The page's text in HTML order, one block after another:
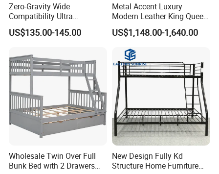
Zero-Gravity Wide
Compatibility Ultra
Comfortable Adjustable
Electric Bed Frame
US$135.00-145.00
Metal Accent Luxury
Modern Leather King Queen
Size Bed for Villa Furniture
US$1,148.00-1,640.00
Wholesale Twin Over Full
Bunk Bed with 2 Drawers
New Design Fully Kd
Structure Home Furniture